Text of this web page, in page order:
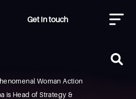
Get in touch
Woman Action
is Head of Strategy &